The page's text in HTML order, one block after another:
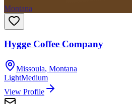
Montana
Hygge Coffee Company
Missoula, Montana
LightMedium
View Profile